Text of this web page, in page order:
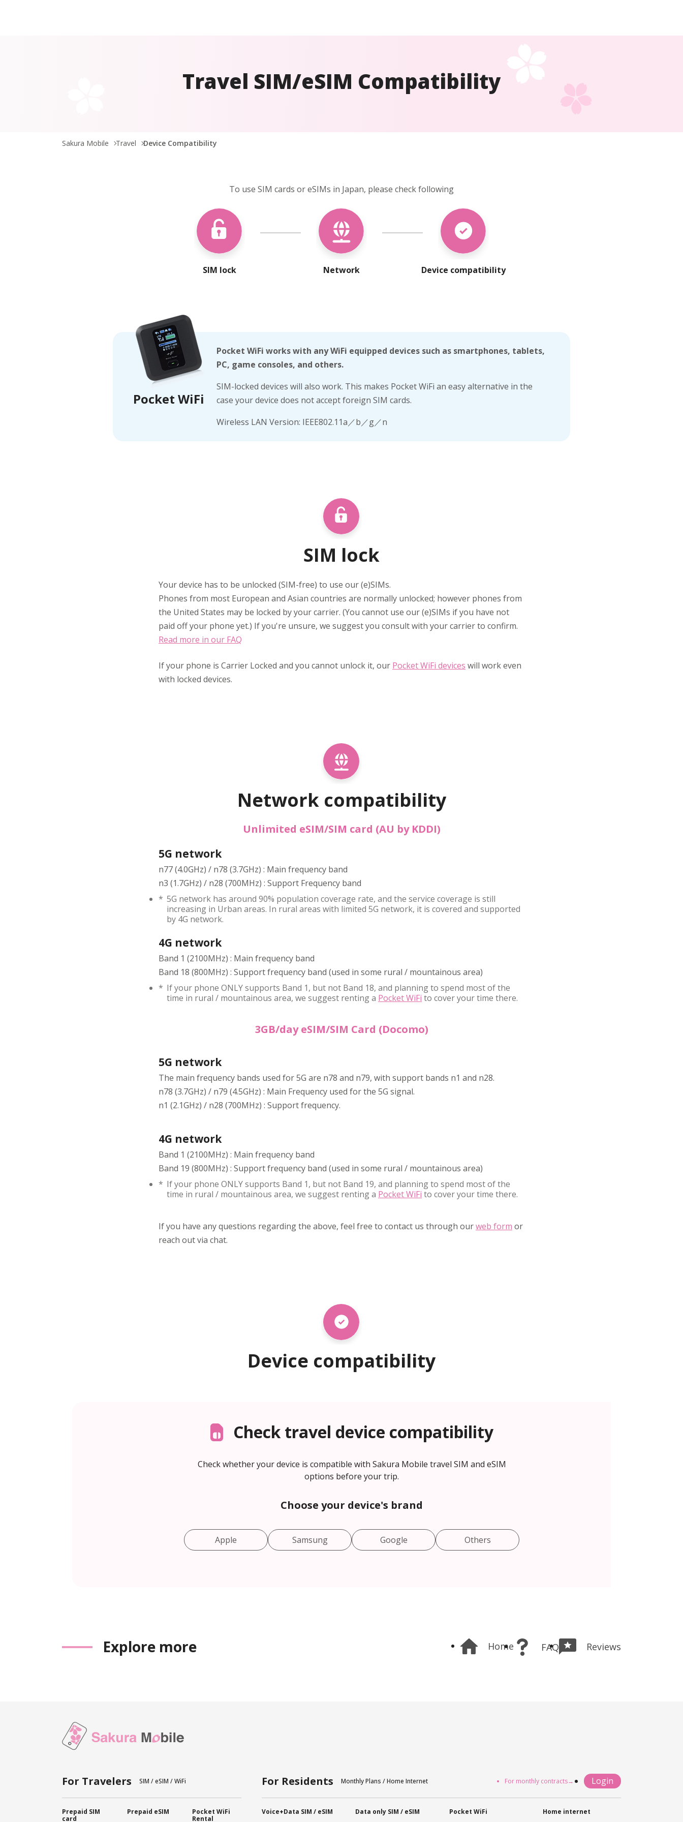
Travel SIM/eSIM Compatibility
Sakura Mobile Travel Device Compatibility
To use SIM cards or eSIMs in Japan, please check following
SIM lock Network Device compatibility
Pocket WiFi
Pocket WiFi works with any WiFi equipped devices such as smartphones, tablets,
PC, game consoles, and others.
SIM-locked devices will also work. This makes Pocket WiFi an easy alternative in the
case your device does not accept foreign SIM cards.
Wireless LAN Version: IEEE802.11a／b／g／n
SIM lock
Your device has to be unlocked (SIM-free) to use our (e)SIMs.
Phones from most European and Asian countries are normally unlocked; however phones from
the United States may be locked by your carrier. (You cannot use our (e)SIMs if you have not
paid off your phone yet.) If you're unsure, we suggest you consult with your carrier to confirm.
Read more in our FAQ
If your phone is Carrier Locked and you cannot unlock it, our Pocket WiFi devices will work even
with locked devices.
Network compatibility
Unlimited eSIM/SIM card (AU by KDDI)
5G network
n77 (4.0GHz) / n78 (3.7GHz) : Main frequency band
n3 (1.7GHz) / n28 (700MHz) : Support Frequency band
* 5G network has around 90% population coverage rate, and the service coverage is still
increasing in Urban areas. In rural areas with limited 5G network, it is covered and supported
by 4G network.
4G network
Band 1 (2100MHz) : Main frequency band
Band 18 (800MHz) : Support frequency band (used in some rural / mountainous area)
* If your phone ONLY supports Band 1, but not Band 18, and planning to spend most of the
time in rural / mountainous area, we suggest renting a Pocket WiFi to cover your time there.
3GB/day eSIM/SIM Card (Docomo)
5G network
The main frequency bands used for 5G are n78 and n79, with support bands n1 and n28.
n78 (3.7GHz) / n79 (4.5GHz) : Main Frequency used for the 5G signal.
n1 (2.1GHz) / n28 (700MHz) : Support frequency.
4G network
Band 1 (2100MHz) : Main frequency band
Band 19 (800MHz) : Support frequency band (used in some rural / mountainous area)
* If your phone ONLY supports Band 1, but not Band 19, and planning to spend most of the
time in rural / mountainous area, we suggest renting a Pocket WiFi to cover your time there.
If you have any questions regarding the above, feel free to contact us through ourweb form or
reach out via chat.
Device compatibility
Check travel device compatibility
Check whether your device is compatible with Sakura Mobile travel SIM and eSIM
options before your trip.
Choose your device's brand
Apple Samsung Google Others
Explore more Home FAQ Reviews
For Travelers SIM / eSIM / WiFi
Prepaid SIM
card
Prepaid eSIM
Pocket WiFi
Rental
For Residents Monthly Plans / Home Internet For monthly contracts→ Login
Voice+Data SIM / eSIM
Data only SIM / eSIM
Pocket WiFi
Home internet